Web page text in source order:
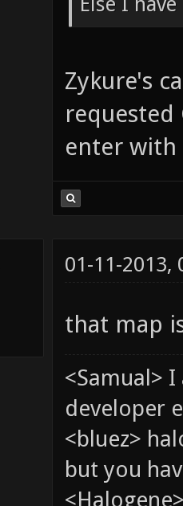
Zykure's
enter with
01-11-2013,
that map
<Samual>
developer
<bluez>
but you